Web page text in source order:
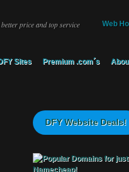
price and top service Web
Sites Premium .com´s
DFY Website Deals!